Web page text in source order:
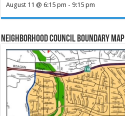
August 11 @ 6:15 pm -9:15 pm
Neighborhood Council Boundary Map